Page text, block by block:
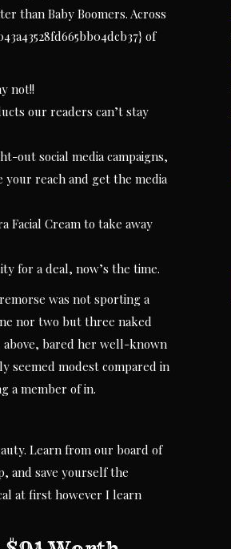
than Baby Boomers. Across
of
not!!
our readers can’t stay
out social media campaigns,
your reach and get the media
Facial Cream to take away
for a deal, now’s the time.
was not sporting a
nor two but three naked
bared her well-known
seemed modest compared in
a member of in.
Learn from our board of
and save yourself the
at first however I learn